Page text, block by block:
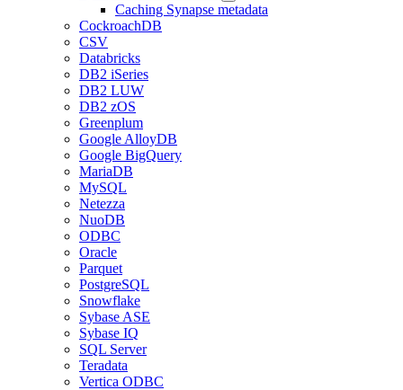
Caching Synapse metadata
CockroachDB
CSV
Databricks
DB2 iSeries
DB2 LUW
DB2 zOS
Greenplum
Google AlloyDB
Google BigQuery
MariaDB
MySQL
Netezza
NuoDB
ODBC
Oracle
Parquet
PostgreSQL
Snowflake
Sybase ASE
Sybase IQ
SQL Server
Teradata
Vertica ODBC